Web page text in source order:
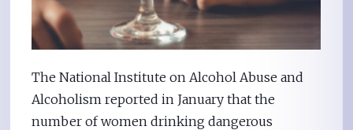
The National Institute on Alcohol Abuse and
Alcoholism reported in January that the
number of women drinking dangerous